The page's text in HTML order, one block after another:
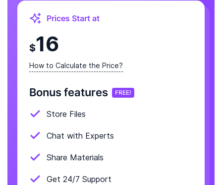
Prices Start at
$16
How to Calculate the Price?
Bonus features FREE!
Store Files
Chat with Experts
Share Materials
Get 24/7 Support